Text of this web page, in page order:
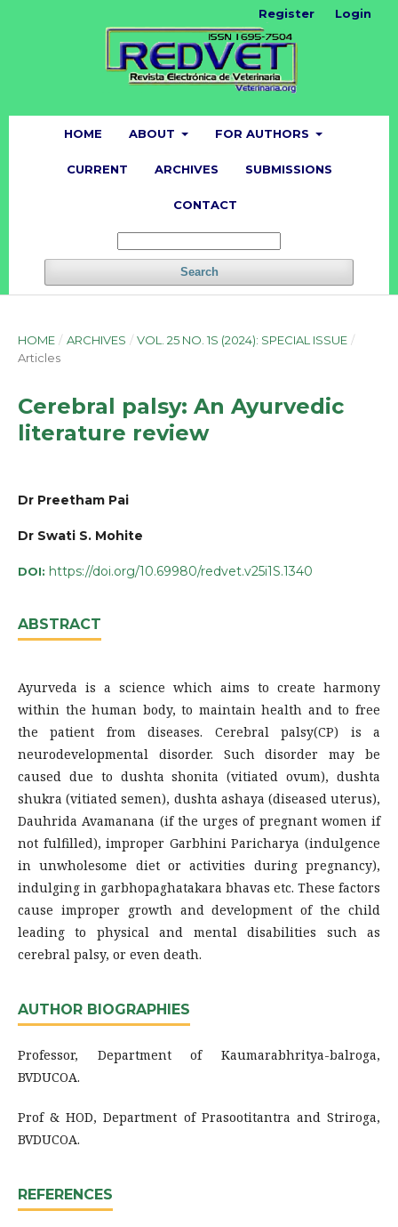
HOME ABOUT FOR AUTHORS
CURRENT ARCHIVES SUBMISSIONS
CONTACT
Search
Register Login
HOME / ARCHIVES / VOL. 25 NO. 1S (2024): SPECIAL ISSUE /
Articles
Cerebral palsy: An Ayurvedic
literature review
Dr Preetham Pai
Dr Swati S. Mohite
DOI: https://doi.org/10.69980/redvet.v25i1S.1340
ABSTRACT
Ayurveda is a science which aims to create harmony
within the human body, to maintain health and to free
the patient from diseases. Cerebral palsy(CP) is a
neurodevelopmental disorder. Such disorder may be
caused due to dushta shonita (vitiated ovum), dushta
shukra (vitiated semen), dushta ashaya (diseased uterus),
Dauhrida Avamanana (if the urges of pregnant women if
not fulfilled), improper Garbhini Paricharya (indulgence
in unwholesome diet or activities during pregnancy),
indulging in garbhopaghatakara bhavas etc. These factors
cause improper growth and development of the child
leading to physical and mental disabilities such as
cerebral palsy, or even death.
AUTHOR BIOGRAPHIES
Professor, Department of Kaumarabhritya-balroga,
BVDUCOA.
Prof & HOD, Department of Prasootitantra and Striroga,
BVDUCOA.
REFERENCES